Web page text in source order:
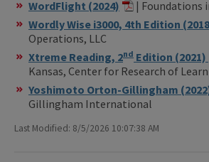
WordFlight (2024)
| Foundations
Wordly Wise i3000, 4th Edition
Operations, LLC
Xtreme Reading, 2nd Edition (2021)
Kansas, Center for Research of
Yoshimoto Orton-Gillingham
Gillingham International
Last Modified: 8/5/2026 10:07:38 AM